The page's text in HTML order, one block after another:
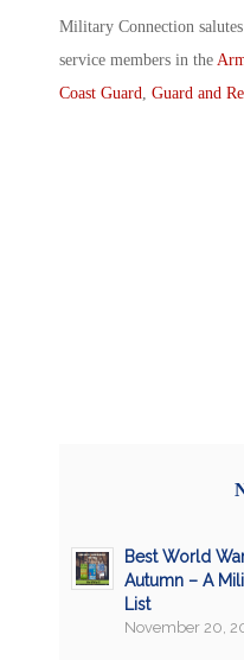
Military Connection
service members in the
Coast Guard Guard and
Best World
Autumn – A
List
November 20,